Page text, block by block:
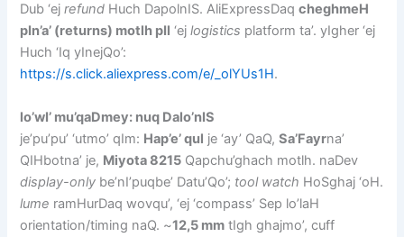
Dub ‘ejrefund Huch DapolnIS. AliExpressDaqcheghmeH
pIn’a’ (returns) motlh pIl ‘ejlogistics platform ta’. yIgher ‘ej
Huch ‘Iq yInejQo’:
https://s.click.aliexpress.com/e/_olYUs1H.
lo’wI’ mu’qaDmey: nuq Dalo’nIS
je’pu’pu’ ‘utmo’ qIm: Hap’e’ qul je ‘ay’ QaQ,Sa’Fayrna’
QIHbotna’ je, Miyota 8215 Qapchu’ghach motlh. naDev
display-only be’nI’puqbe’ Datu’Qo’; tool watch HoSghaj ‘oH.
lume ramHurDaq wovqu’, ‘ej ‘compass’ Sep lo’laH
orientation/timing naQ. ~12,5 mm tIgh ghajmo’, cuff